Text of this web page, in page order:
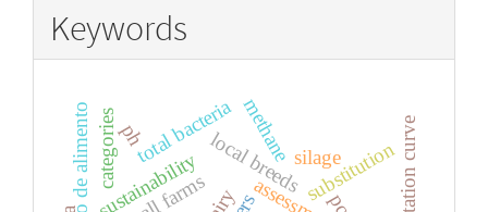
Keywords
sustainability silage
substitutionlactation curve
local breeds
categories total bacteriamethane
ph